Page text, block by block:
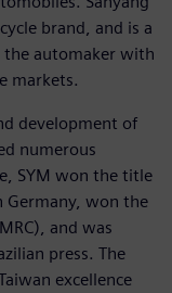
brand, and is a
automaker with
markets.
development of
numerous
SYM won the title
Germany, won the
and was
press. The
excellence